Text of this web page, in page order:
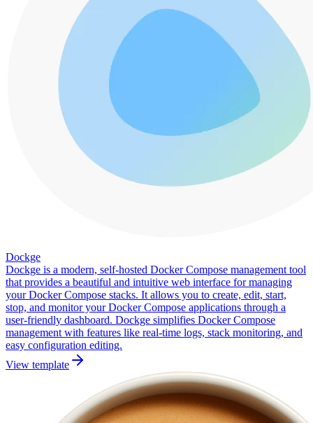
Dockge
Dockge is a modern, self-hosted Docker Compose management tool
that provides a beautiful and intuitive web interface for managing
your Docker Compose stacks. It allows you to create, edit, start,
stop, and monitor your Docker Compose applications through a
user-friendly dashboard. Dockge simplifies Docker Compose
management with features like real-time logs, stack monitoring, and
easy configuration editing.
View template